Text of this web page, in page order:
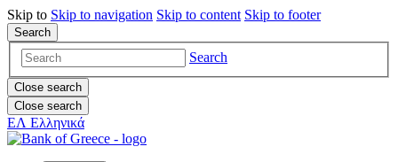
Skip to Skip to navigation Skip to content Skip to footer
Search
Search
Close search
Close search
ΕΛ Ελληνικά